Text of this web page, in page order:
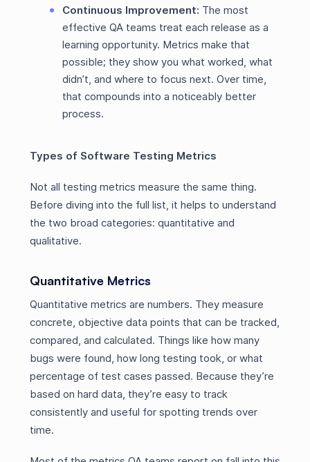
Continuous Improvement: The most
effective QA teams treat each release as a
learning opportunity. Metrics make that
possible; they show you what worked, what
didn’t, and where to focus next. Over time,
that compounds into a noticeably better
process.
Types of Software Testing Metrics
Not all testing metrics measure the same thing.
Before diving into the full list, it helps to understand
the two broad categories: quantitative and
qualitative.
Quantitative Metrics
Quantitative metrics are numbers. They measure
concrete, objective data points that can be tracked,
compared, and calculated. Things like how many
bugs were found, how long testing took, or what
percentage of test cases passed. Because they’re
based on hard data, they’re easy to track
consistently and useful for spotting trends over
time.